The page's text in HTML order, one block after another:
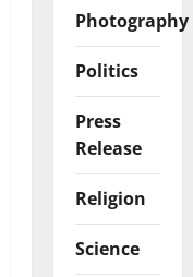
Photography
Politics
Press
Release
Religion
Science